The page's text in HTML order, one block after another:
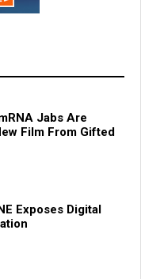
Jabs Are
Film From Gifted
Exposes Digital